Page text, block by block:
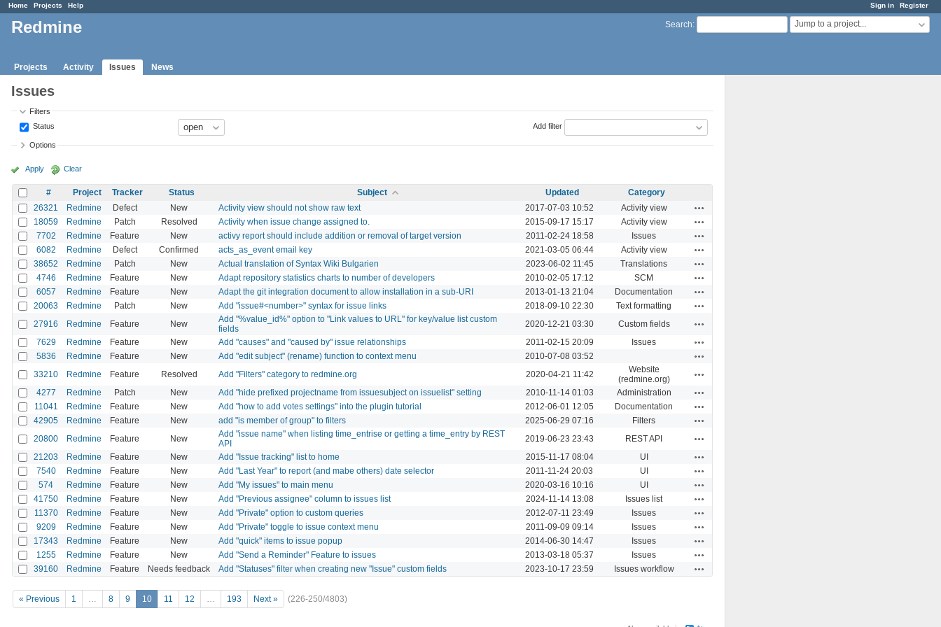
Sign in Register
Home Projects Help
Search: Jump to a project...
Redmine
Projects Activity Issues News
Issues
Filters
Status
Add filter
Options
Apply Clear
# Project Tracker Status Subject Updated
Category
26321
Redmine Defect New Activity view should not show raw text 2017-07-03 10:52 Activity view
18059 Redmine Patch Resolved Activity when issue change assigned to. 2015-09-17 15:17 Activity view
7702 Redmine Feature New activy report should include addition or removal of target version 2011-02-24 18:58 Issues
6082 Redmine Defect Confirmed acts_as_event email key 2021-03-05 06:44 Activity view
38652 Redmine Patch New Actual translation of Syntax Wiki Bulgarien 2023-06-02 11:45 Translations
4746 Redmine Feature New Adapt repository statistics charts to number of developers 2010-02-05 17:12 SCM
6057 Redmine Feature New Adapt the git integration document to allow installation in a sub-URI 2013-01-13 21:04 Documentation
20063 Redmine Patch New Add "issue#<number>" syntax for issue links 2018-09-10 22:30 Text formatting
27916 Redmine Feature New
Add "%value_id%" option to "Link values to URL" for key/value list custom
fields
2020-12-21 03:30 Custom fields
7629 Redmine Feature New Add "causes" and "caused by" issue relationships 2011-02-15 20:09 Issues
5836 Redmine Feature New Add "edit subject" (rename) function to context menu 2010-07-08 03:52
33210 Redmine Feature Resolved Add "Filters" category to redmine.org 2020-04-21 11:42
Website
(redmine.org)
4277 Redmine Patch New Add "hide prefixed projectname from issuesubject on issuelist" setting 2010-11-14 01:03 Administration
11041 Redmine Feature New Add "how to add votes settings" into the plugin tutorial 2012-06-01 12:05 Documentation
42905 Redmine Feature New add "is member of group" to filters 2025-06-29 07:16 Filters
20800 Redmine Feature New
Add "issue name" when listing time_entrise or getting a time_entry by REST
API
2019-06-23 23:43 REST API
21203 Redmine Feature New Add "Issue tracking" list to home 2015-11-17 08:04 UI
7540 Redmine Feature New Add "Last Year" to report (and mabe others) date selector 2011-11-24 20:03 UI
574 Redmine Feature New Add "My issues" to main menu 2020-03-16 10:16 UI
41750 Redmine Feature New Add "Previous assignee" column to issues list 2024-11-14 13:08 Issues list
11370 Redmine Feature New Add "Private" option to custom queries 2012-07-11 23:49 Issues
9209 Redmine Feature New Add "Private" toggle to issue context menu 2011-09-09 09:14 Issues
17343 Redmine Feature New Add "quick" items to issue popup 2014-06-30 14:47 Issues
1255 Redmine Feature New Add "Send a Reminder" Feature to issues 2013-03-18 05:37 Issues
39160 Redmine Feature Needs feedback Add "Statuses" filter when creating new "Issue" custom fields 2023-10-17 23:59 Issues workflow
« Previous 1 … 8 9 10 11 12 … 193 Next » (226-250/4803)